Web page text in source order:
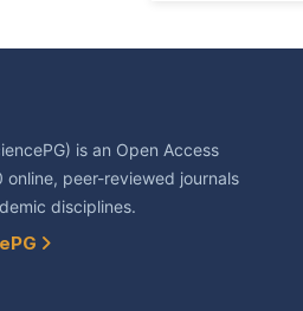
is an Open Access
peer-reviewed journals
disciplines.